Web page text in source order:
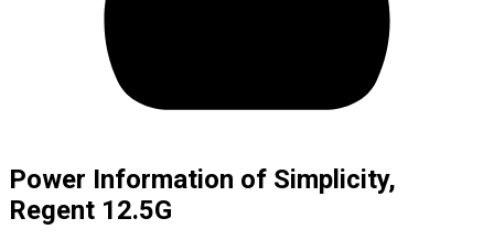
Power Information of Simplicity,
Regent 12.5G